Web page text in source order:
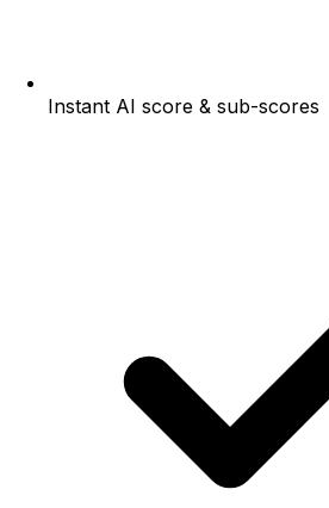
Instant AI score & sub-scores